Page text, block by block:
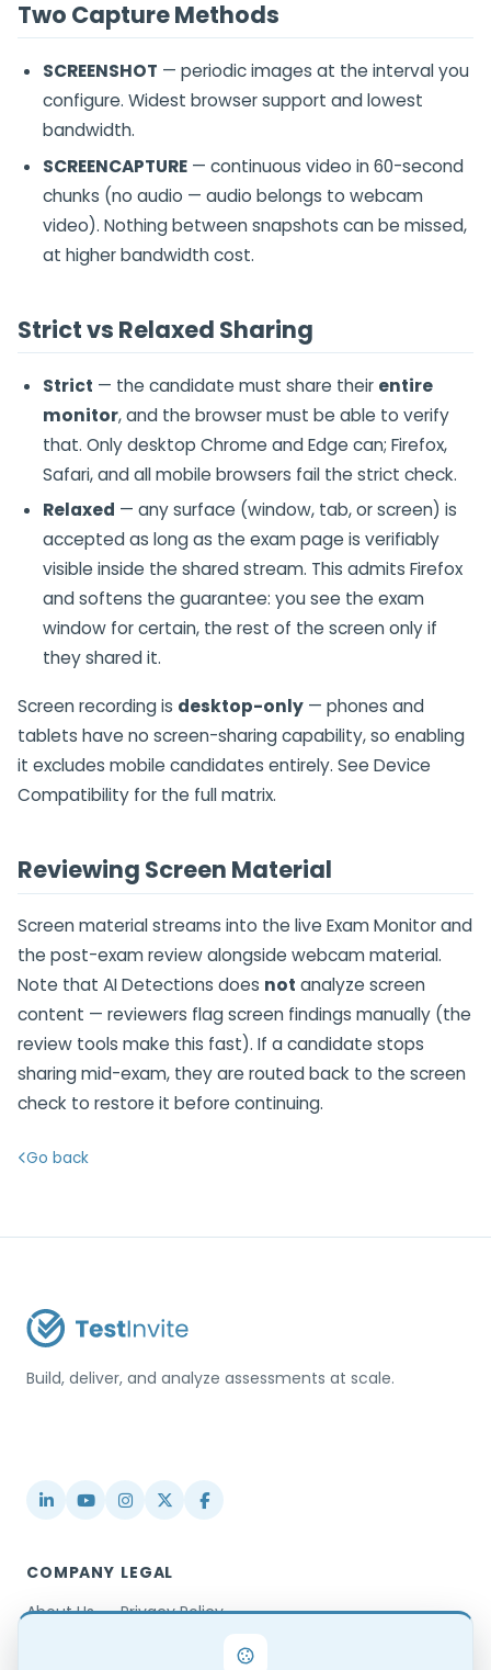
Two Capture Methods
SCREENSHOT — periodic images at the interval you
configure. Widest browser support and lowest
bandwidth.
SCREENCAPTURE — continuous video in 60-second
chunks (no audio — audio belongs to webcam
video). Nothing between snapshots can be missed,
at higher bandwidth cost.
Strict vs Relaxed Sharing
Strict — the candidate must share their entire
monitor, and the browser must be able to verify
that. Only desktop Chrome and Edge can; Firefox,
Safari, and all mobile browsers fail the strict check.
Relaxed — any surface (window, tab, or screen) is
accepted as long as the exam page is verifiably
visible inside the shared stream. This admits Firefox
and softens the guarantee: you see the exam
window for certain, the rest of the screen only if
they shared it.
Screen recording is desktop-only — phones and
tablets have no screen-sharing capability, so enabling
it excludes mobile candidates entirely. See Device
Compatibility for the full matrix.
Reviewing Screen Material
Screen material streams into the live Exam Monitor and
the post-exam review alongside webcam material.
Note that AI Detections does not analyze screen
content — reviewers flag screen findings manually (the
review tools make this fast). If a candidate stops
sharing mid-exam, they are routed back to the screen
check to restore it before continuing.
Go back
Build, deliver, and analyze assessments at scale.
COMPANY
About Us
LEGAL
Privacy Policy